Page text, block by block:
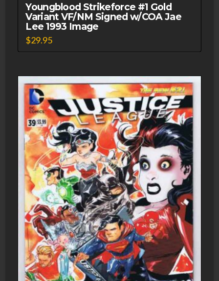
Youngblood Strikeforce #1 Gold
Variant VF/NM Signed w/COA Jae
Lee 1993 Image
$29.95